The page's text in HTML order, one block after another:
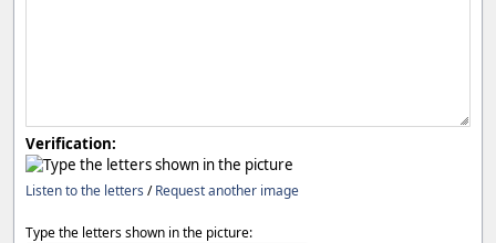
Verification:
Listen to the letters /Request another image
Type the letters shown in the picture: